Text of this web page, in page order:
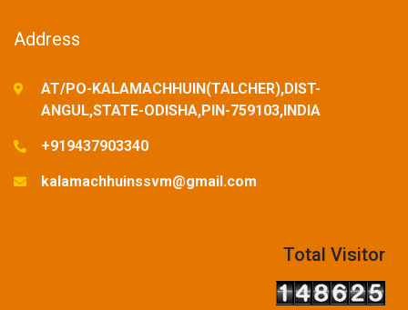
Address
AT/PO-KALAMACHHUIN(TALCHER),DIST-
ANGUL,STATE-ODISHA,PIN-759103,INDIA
+919437903340
kalamachhuinssvm@gmail.com
Total Visitor